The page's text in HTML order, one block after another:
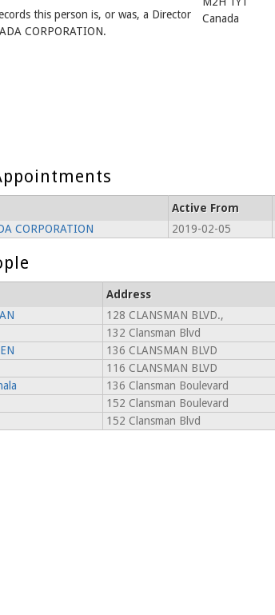
this person is, or was, a Director
CORPORATION.
Canada
Active From
CORPORATION
2019-02-05
Address
128 CLANSMAN BLVD.,
132 Clansman Blvd
136 CLANSMAN BLVD
116 CLANSMAN BLVD
136 Clansman Boulevard
152 Clansman Boulevard
152 Clansman Blvd